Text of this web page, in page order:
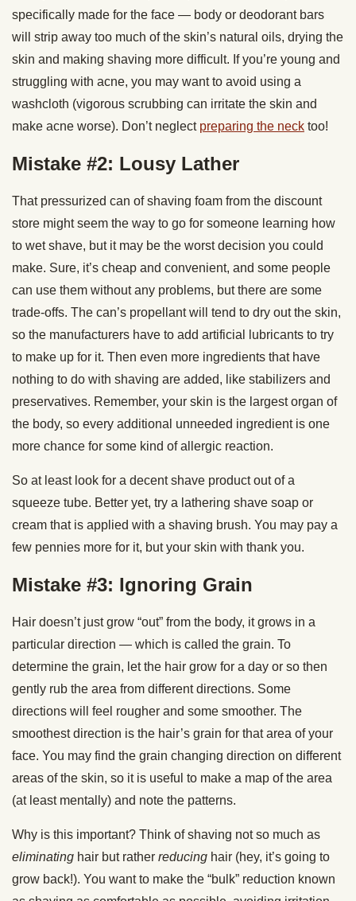
specifically made for the face — body or deodorant bars
will strip away too much of the skin’s natural oils, drying the
skin and making shaving more difficult. If you’re young and
struggling with acne, you may want to avoid using a
washcloth (vigorous scrubbing can irritate the skin and
make acne worse). Don’t neglect preparing the neck too!
Mistake #2: Lousy Lather
That pressurized can of shaving foam from the discount
store might seem the way to go for someone learning how
to wet shave, but it may be the worst decision you could
make. Sure, it’s cheap and convenient, and some people
can use them without any problems, but there are some
trade-offs. The can’s propellant will tend to dry out the skin,
so the manufacturers have to add artificial lubricants to try
to make up for it. Then even more ingredients that have
nothing to do with shaving are added, like stabilizers and
preservatives. Remember, your skin is the largest organ of
the body, so every additional unneeded ingredient is one
more chance for some kind of allergic reaction.
So at least look for a decent shave product out of a
squeeze tube. Better yet, try a lathering shave soap or
cream that is applied with a shaving brush. You may pay a
few pennies more for it, but your skin with thank you.
Mistake #3: Ignoring Grain
Hair doesn’t just grow “out” from the body, it grows in a
particular direction — which is called the grain. To
determine the grain, let the hair grow for a day or so then
gently rub the area from different directions. Some
directions will feel rougher and some smoother. The
smoothest direction is the hair’s grain for that area of your
face. You may find the grain changing direction on different
areas of the skin, so it is useful to make a map of the area
(at least mentally) and note the patterns.
Why is this important? Think of shaving not so much as
eliminating hair but rather reducing hair (hey, it’s going to
grow back!). You want to make the “bulk” reduction known